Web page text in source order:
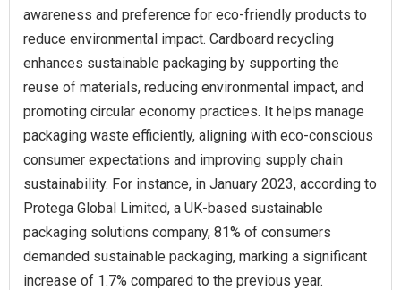
awareness and preference for eco-friendly products to
reduce environmental impact. Cardboard recycling
enhances sustainable packaging by supporting the
reuse of materials, reducing environmental impact, and
promoting circular economy practices. It helps manage
packaging waste efficiently, aligning with eco-conscious
consumer expectations and improving supply chain
sustainability. For instance, in January 2023, according to
Protega Global Limited, a UK-based sustainable
packaging solutions company, 81% of consumers
demanded sustainable packaging, marking a significant
increase of 1.7% compared to the previous year.